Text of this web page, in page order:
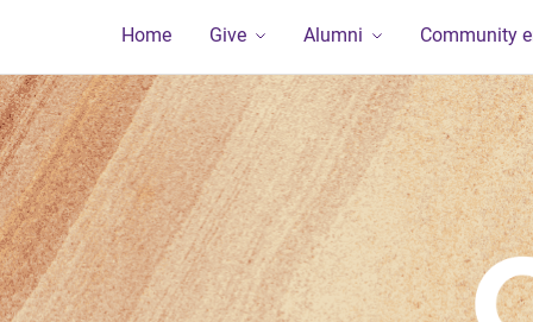
Home Give Alumni Community